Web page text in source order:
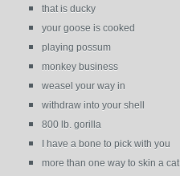
that is ducky
your goose is cooked
playing possum
monkey business
weasel your way in
withdraw into your shell
800 lb. gorilla
I have a bone to pick with you
more than one way to skin a cat